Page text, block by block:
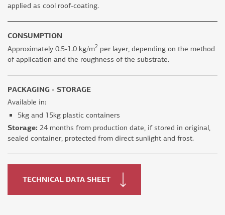
applied as cool roof-coating.
CONSUMPTION
Approximately 0.5-1.0 kg/m2 per layer, depending on the method
of application and the roughness of the substrate.
PACKAGING - STORAGE
Available in:
5kg and 15kg plastic containers
Storage: 24 months from production date, if stored in original,
sealed container, protected from direct sunlight and frost.
TECHNICAL DATA SHEET